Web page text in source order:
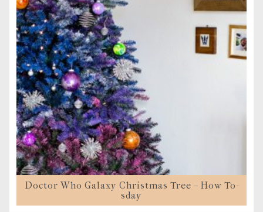
Doctor Who Galaxy Christmas Tree – How To-
sday